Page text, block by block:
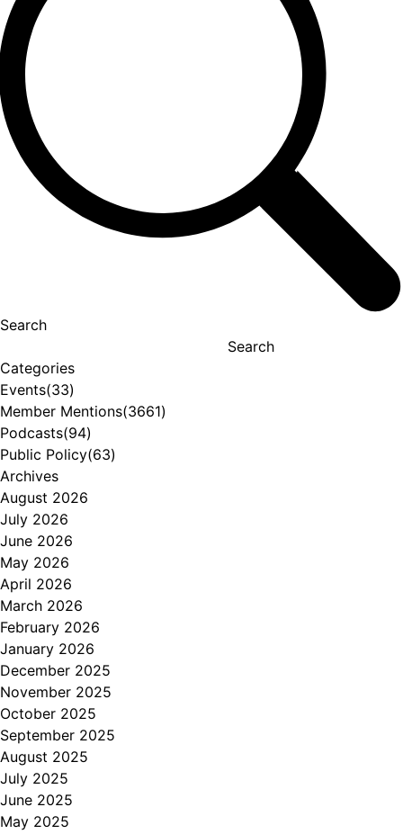
Search
Search
Categories
Events(33)
Member Mentions(3661)
Podcasts(94)
Public Policy(63)
Archives
August 2026
July 2026
June 2026
May 2026
April 2026
March 2026
February 2026
January 2026
December 2025
November 2025
October 2025
September 2025
August 2025
July 2025
June 2025
May 2025